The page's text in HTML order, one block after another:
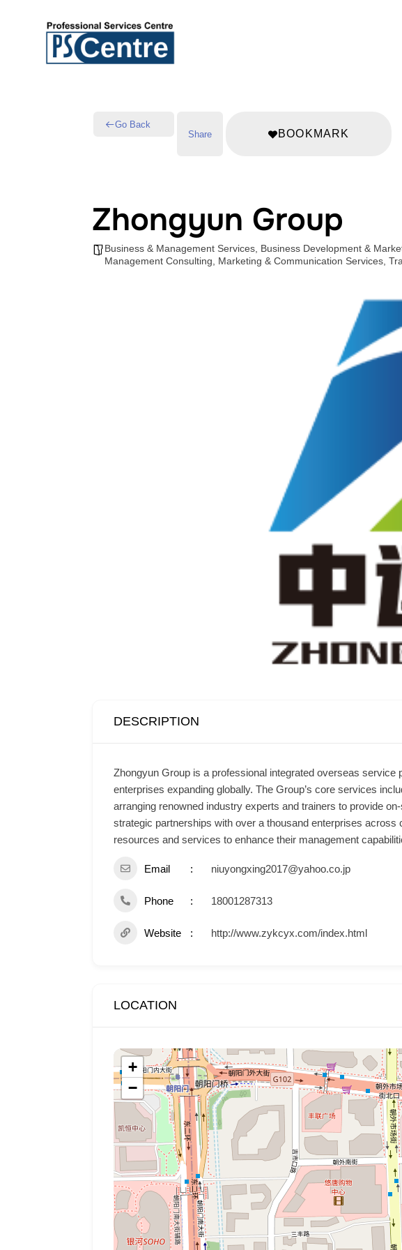
Go Back
Share
BOOKMARK
Zhongyun Group
Business & Management Services Business Development &
Management Consulting
Marketing & Communication Services
DESCRIPTION
Zhongyun Group is a professional integrated overseas
enterprises expanding globally. The Group’s core services
arranging renowned industry experts and trainers to provide
strategic partnerships with over a thousand enterprises
resources and services to enhance their management
Email niuyongxing2017@yahoo.co.jp
Phone 18001287313
Website http://www.zykcyx.com/index.html
LOCATION
+
−